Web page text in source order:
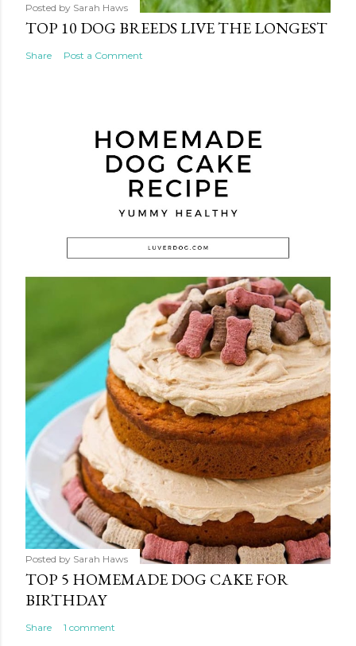
Posted by Sarah Haws
TOP 10 DOG BREEDS LIVE THE LONGEST
Share Post a Comment
Posted by Sarah Haws
TOP 5 HOMEMADE DOG CAKE FOR
BIRTHDAY
Share 1 comment